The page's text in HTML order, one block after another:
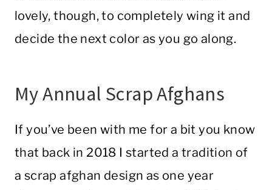
lovely, though, to completely wing it and
decide the next color as you go along.
My Annual Scrap Afghans
If you’ve been with me for a bit you know
that back in 2018 I started a tradition of
a scrap afghan design as one year